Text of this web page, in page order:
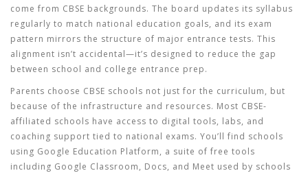
come from CBSE backgrounds. The board updates its syllabus
regularly to match national education goals, and its exam
pattern mirrors the structure of major entrance tests. This
alignment isn’t accidental—it’s designed to reduce the gap
between school and college entrance prep.
Parents choose CBSE schools not just for the curriculum, but
because of the infrastructure and resources. Most CBSE-
affiliated schools have access to digital tools, labs, and
coaching support tied to national exams. You’ll find schools
using Google Education Platform, a suite of free tools
including Google Classroom, Docs, and Meet used by schools